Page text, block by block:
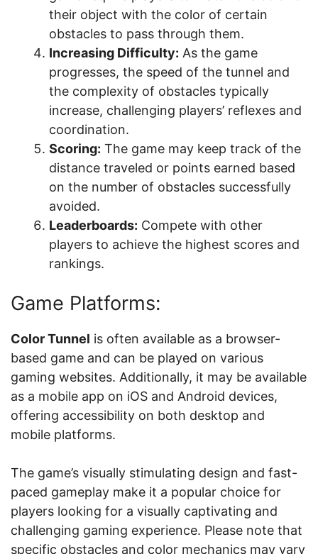
their object with the color of certain
obstacles to pass through them.
Increasing Difficulty: As the game
progresses, the speed of the tunnel and
the complexity of obstacles typically
increase, challenging players’ reflexes and
coordination.
Scoring: The game may keep track of the
distance traveled or points earned based
on the number of obstacles successfully
avoided.
Leaderboards: Compete with other
players to achieve the highest scores and
rankings.
Game Platforms:
Color Tunnel is often available as a browser-
based game and can be played on various
gaming websites. Additionally, it may be available
as a mobile app on iOS and Android devices,
offering accessibility on both desktop and
mobile platforms.
The game’s visually stimulating design and fast-
paced gameplay make it a popular choice for
players looking for a visually captivating and
challenging gaming experience. Please note that
specific obstacles and color mechanics may vary